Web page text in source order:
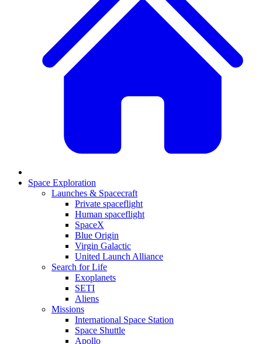
Space Exploration
Launches & Spacecraft
Private spaceflight
Human spaceflight
SpaceX
Blue Origin
Virgin Galactic
United Launch Alliance
Search for Life
Exoplanets
SETI
Aliens
Missions
International Space Station
Space Shuttle
Apollo